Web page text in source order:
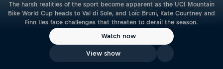
The harsh realities of the sport become apparent as the UCI Mountain
Bike World Cup heads to Val di Sole, and Loïc Bruni, Kate Courtney and
Finn Iles face challenges that threaten to derail the season.
Watch now
View show